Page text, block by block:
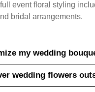
event floral styling
bridal arrangements.
my wedding
wedding flowers